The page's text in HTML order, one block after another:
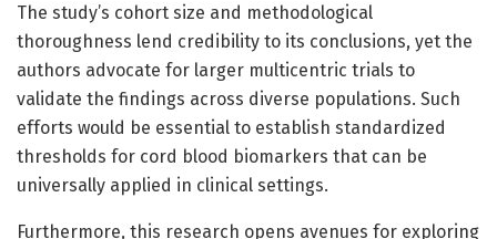
The study’s cohort size and methodological
thoroughness lend credibility to its conclusions, yet the
authors advocate for larger multicentric trials to
validate the findings across diverse populations. Such
efforts would be essential to establish standardized
thresholds for cord blood biomarkers that can be
universally applied in clinical settings.
Furthermore, this research opens avenues for exploring